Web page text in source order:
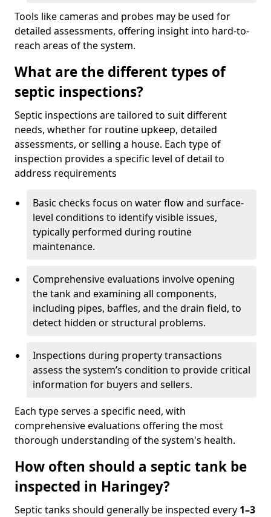
Tools like cameras and probes may be used for
detailed assessments, offering insight into hard-to-
reach areas of the system.
What are the different types of
septic inspections?
Septic inspections are tailored to suit different
needs, whether for routine upkeep, detailed
assessments, or selling a house. Each type of
inspection provides a specific level of detail to
address requirements
Basic checks focus on water flow and surface-
level conditions to identify visible issues,
typically performed during routine
maintenance.
Comprehensive evaluations involve opening
the tank and examining all components,
including pipes, baffles, and the drain field, to
detect hidden or structural problems.
Inspections during property transactions
assess the system’s condition to provide critical
information for buyers and sellers.
Each type serves a specific need, with
comprehensive evaluations offering the most
thorough understanding of the system's health.
How often should a septic tank be
inspected in Haringey?
Septic tanks should generally be inspected every 1–3